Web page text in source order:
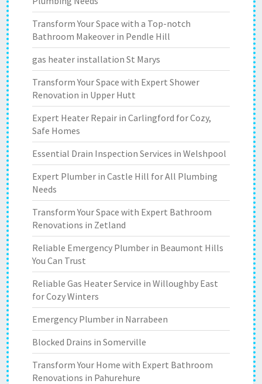
Transform Your Space with a Top-notch
Bathroom Makeover in Pendle Hill
gas heater installation St Marys
Transform Your Space with Expert Shower
Renovation in Upper Hutt
Expert Heater Repair in Carlingford for Cozy,
Safe Homes
Essential Drain Inspection Services in Welshpool
Expert Plumber in Castle Hill for All Plumbing
Needs
Transform Your Space with Expert Bathroom
Renovations in Zetland
Reliable Emergency Plumber in Beaumont Hills
You Can Trust
Reliable Gas Heater Service in Willoughby East
for Cozy Winters
Emergency Plumber in Narrabeen
Blocked Drains in Somerville
Transform Your Home with Expert Bathroom
Renovations in Pahurehure